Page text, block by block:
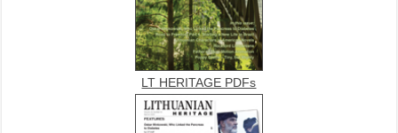
LT HERITAGE PDFs